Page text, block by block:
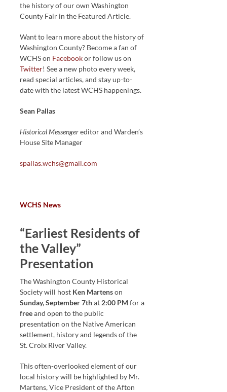
the history of our own Washington
County Fair in the Featured Article.
Want to learn more about the history of
Washington County? Become a fan of
WCHS on Facebookor follow us on
Twitter! See a new photo every week,
read special articles, and stay up-to-
date with the latest WCHS happenings.
Sean Pallas
Historical Messengereditor and Warden’s
House Site Manager
spallas.wchs@gmail.com
WCHS News
“Earliest Residents of
the Valley”
Presentation
The Washington County Historical
Society will host Ken Martenson
Sunday, September 7that 2:00 PM for a
freeand open to the public
presentation on the Native American
settlement, history and legends of the
St. Croix River Valley.
This often-overlooked element of our
local history will be highlighted by Mr.
Martens, Vice President of the Afton